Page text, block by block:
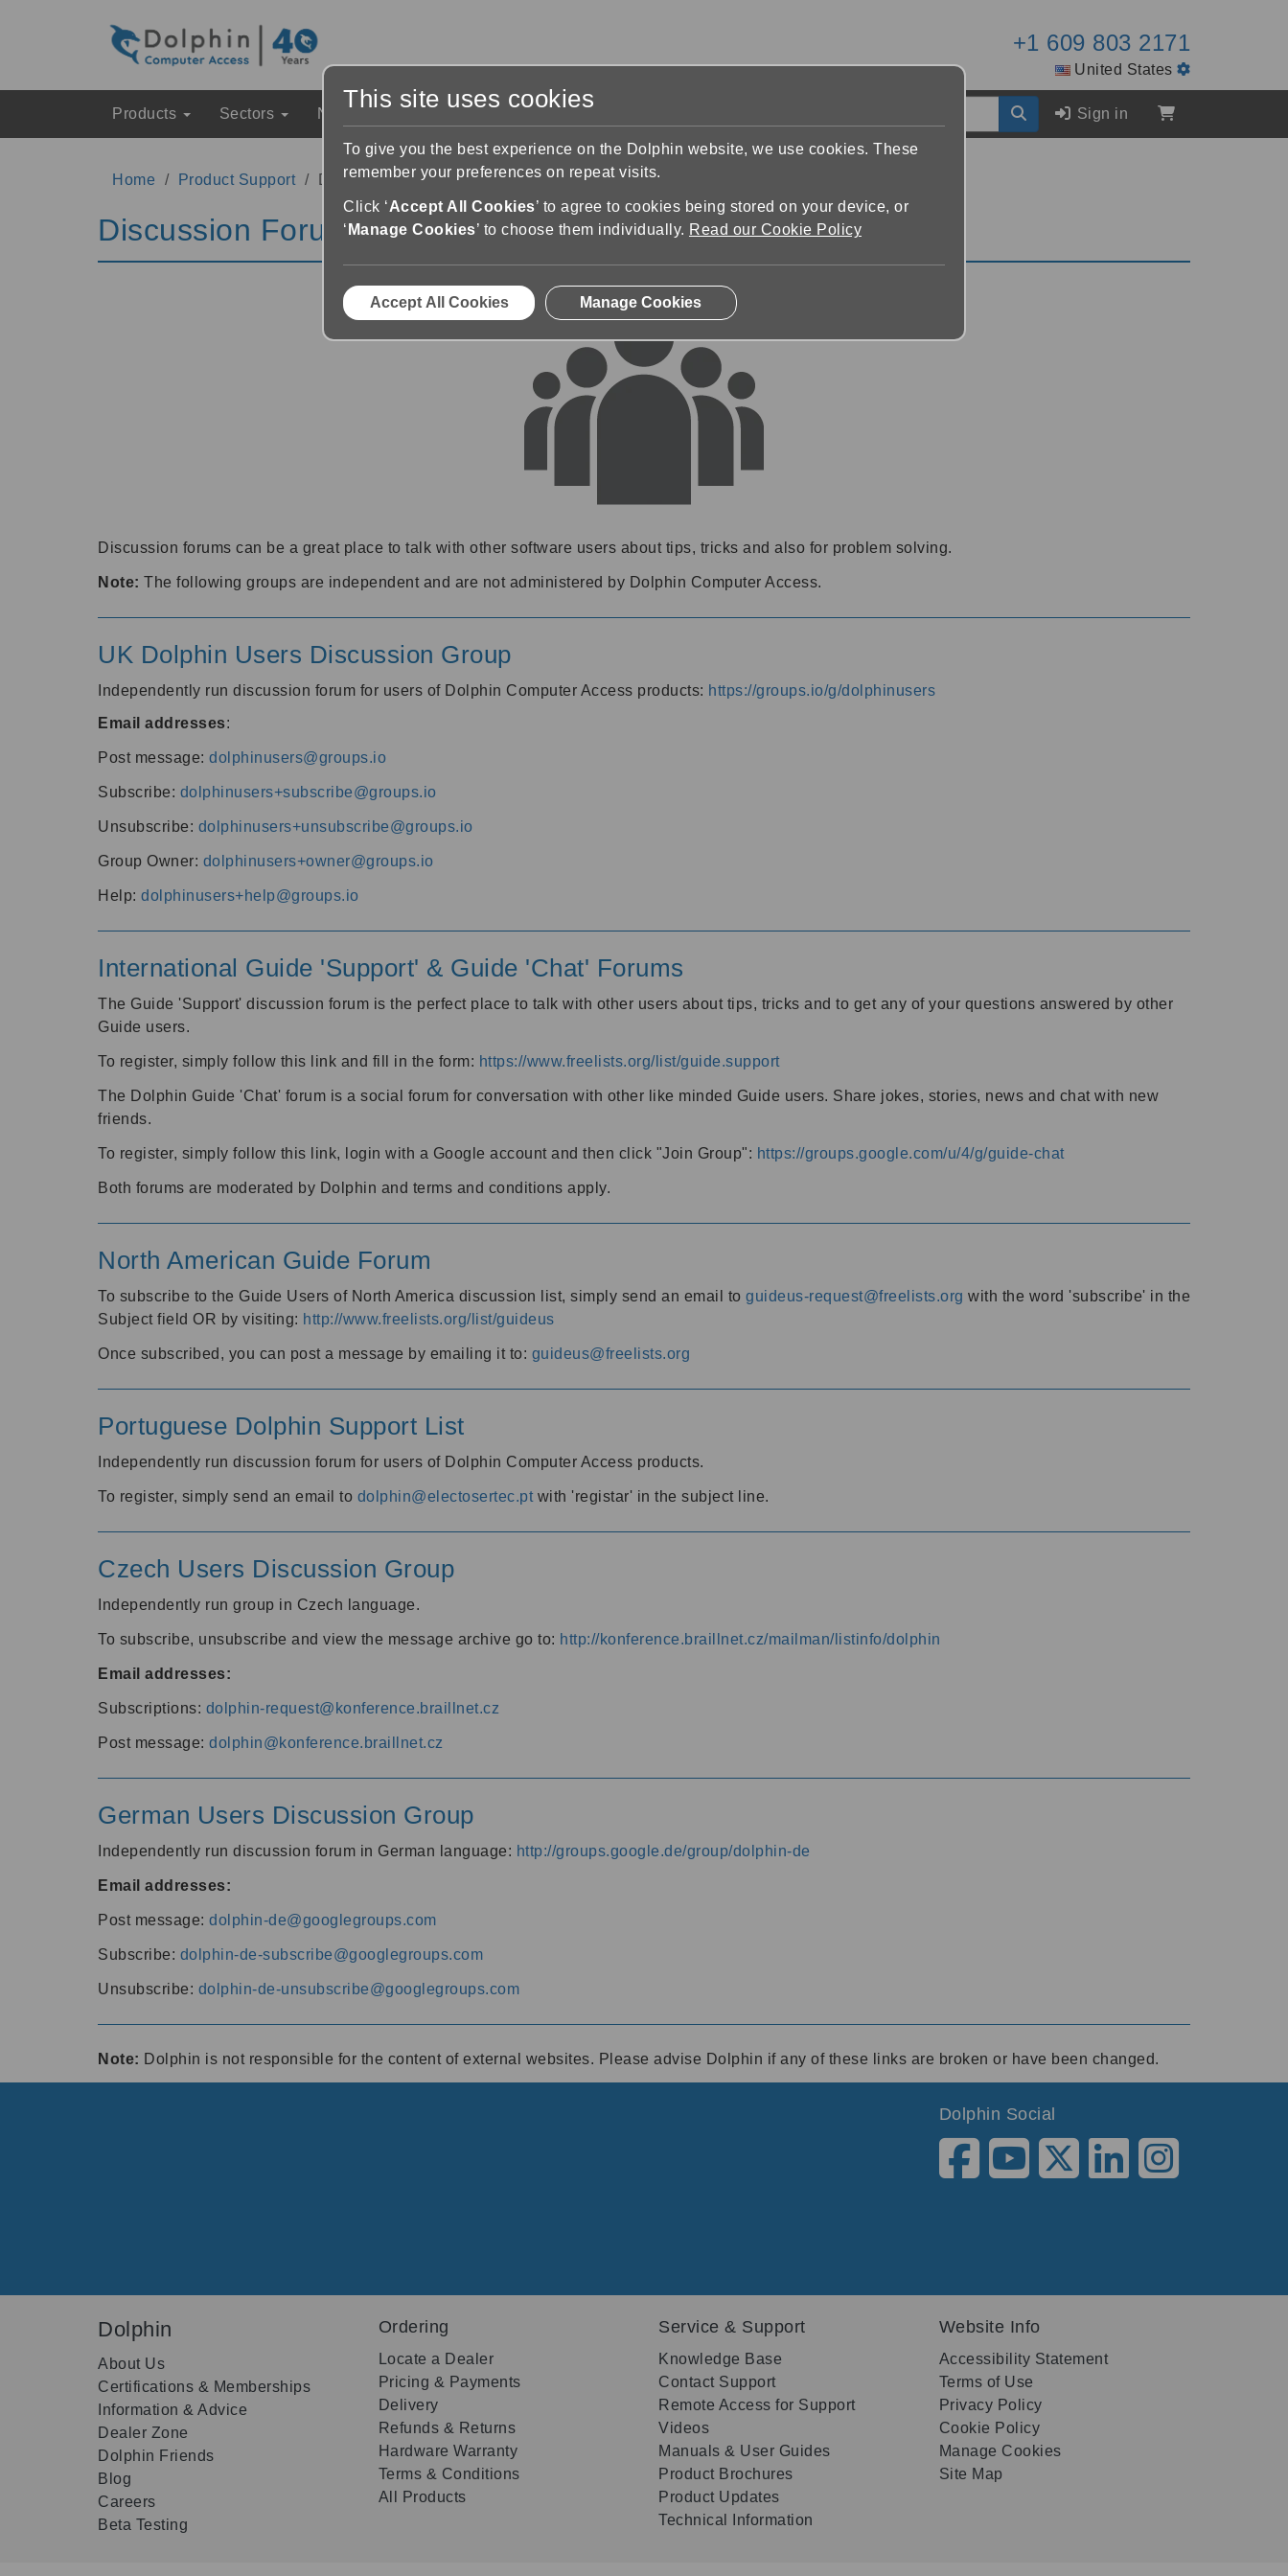
+1 609 803 2171
United States
Products Sectors News & Events Sign in
Home Product Support Discussion Forums
Discussion Forums
Discussion forums can be a great place to talk with other software users about tips, tricks and also for problem solving.
Note: The following groups are independent and are not administered by Dolphin Computer Access.
UK Dolphin Users Discussion Group
Independently run discussion forum for users of Dolphin Computer Access products: https://groups.io/g/dolphinusers
Email addresses:
Post message: dolphinusers@groups.io
Subscribe: dolphinusers+subscribe@groups.io
Unsubscribe: dolphinusers+unsubscribe@groups.io
Group Owner: dolphinusers+owner@groups.io
Help: dolphinusers+help@groups.io
International Guide 'Support' & Guide 'Chat' Forums
The Guide 'Support' discussion forum is the perfect place to talk with other users about tips, tricks and to get any of your questions answered by other
Guide users.
To register, simply follow this link and fill in the form: https://www.freelists.org/list/guide.support
The Dolphin Guide 'Chat' forum is a social forum for conversation with other like minded Guide users. Share jokes, stories, news and chat with new
friends.
To register, simply follow this link, login with a Google account and then click "Join Group": https://groups.google.com/u/4/g/guide-chat
Both forums are moderated by Dolphin and terms and conditions apply.
North American Guide Forum
To subscribe to the Guide Users of North America discussion list, simply send an email to guideus-request@freelists.org with the word 'subscribe' in the
Subject field OR by visiting: http://www.freelists.org/list/guideus
Once subscribed, you can post a message by emailing it to: guideus@freelists.org
Portuguese Dolphin Support List
Independently run discussion forum for users of Dolphin Computer Access products.
To register, simply send an email to dolphin@electosertec.pt with 'registar' in the subject line.
Czech Users Discussion Group
Independently run group in Czech language.
To subscribe, unsubscribe and view the message archive go to: http://konference.braillnet.cz/mailman/listinfo/dolphin
Email addresses:
Subscriptions: dolphin-request@konference.braillnet.cz
Post message: dolphin@konference.braillnet.cz
German Users Discussion Group
Independently run discussion forum in German language: http://groups.google.de/group/dolphin-de
Email addresses:
Post message: dolphin-de@googlegroups.com
Subscribe: dolphin-de-subscribe@googlegroups.com
Unsubscribe: dolphin-de-unsubscribe@googlegroups.com
Note: Dolphin is not responsible for the content of external websites. Please advise Dolphin if any of these links are broken or have been changed.
Dolphin Social
Dolphin
About Us
Certifications & Memberships
Information & Advice
Dealer Zone
Dolphin Friends
Blog
Careers
Beta Testing
Ordering
Locate a Dealer
Pricing & Payments
Delivery
Refunds & Returns
Hardware Warranty
Terms & Conditions
All Products
Service & Support
Knowledge Base
Contact Support
Remote Access for Support
Videos
Manuals & User Guides
Product Brochures
Product Updates
Technical Information
Website Info
Accessibility Statement
Terms of Use
Privacy Policy
Cookie Policy
Manage Cookies
Site Map
This site uses cookies
To give you the best experience on the Dolphin website, we use cookies. These
remember your preferences on repeat visits.
Click ‘Accept All Cookies’ to agree to cookies being stored on your device, or
‘ Manage Cookies’ to choose them individually. Read our Cookie Policy
Accept All Cookies Manage Cookies